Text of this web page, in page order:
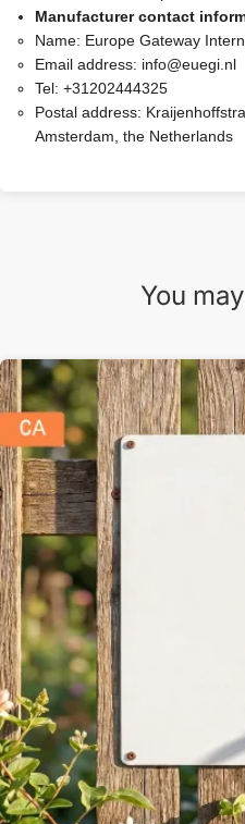
Manufacturer contact
Name: Europe Gateway
Email address: info@euegi.nl
Tel: +31202444325
Postal address:
Amsterdam, the Netherlands
You